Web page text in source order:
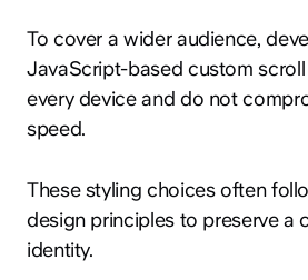
To cover a wider audience,
JavaScript-based custom
every device and do not
speed.
These styling choices often
design principles to preserve a
identity.